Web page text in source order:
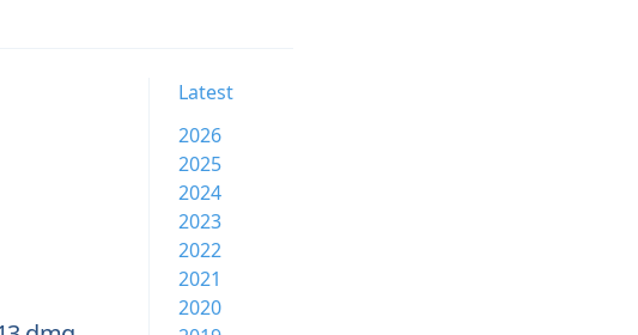
Latest
2026
2025
2024
2023
2022
2021
2020